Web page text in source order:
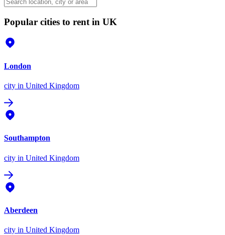
Popular cities to rent in UK
London
city in United Kingdom
Southampton
city in United Kingdom
Aberdeen
city in United Kingdom